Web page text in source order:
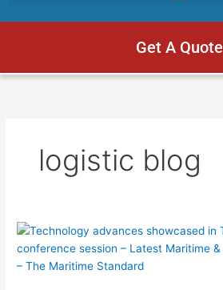
Get A Quote
logistic blog
Technology
advances
showcased